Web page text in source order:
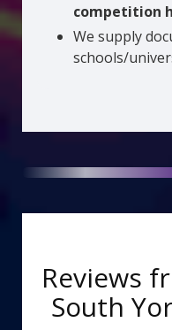
competition
We supply
schools/
Reviews
South